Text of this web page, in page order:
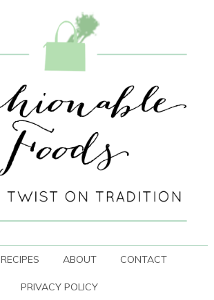
RECIPES ABOUT CONTACT
PRIVACY POLICY